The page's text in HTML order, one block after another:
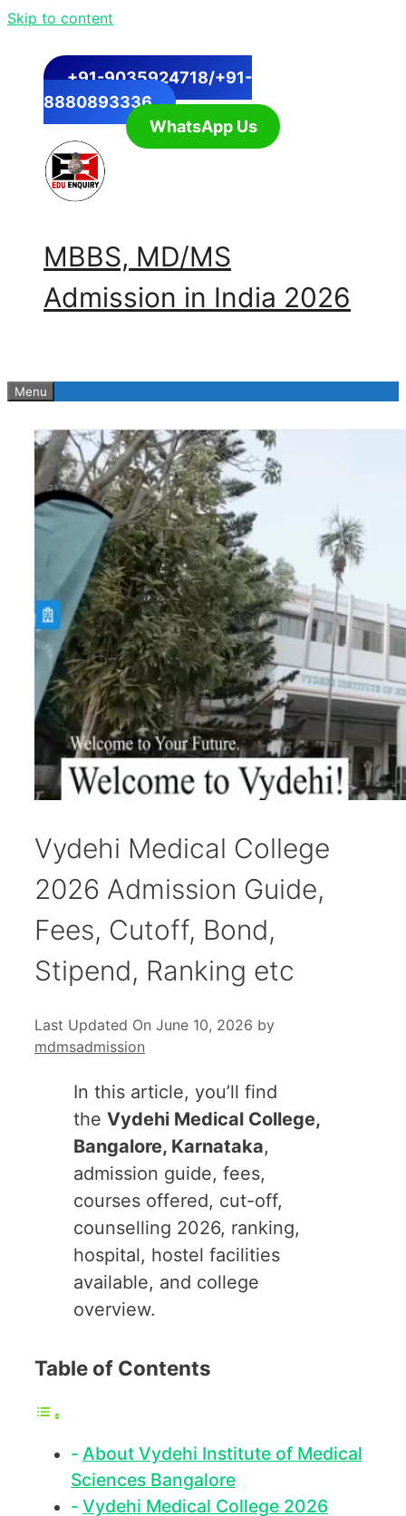
Skip to content
+91-9035924718/+91-
8880893336
WhatsApp Us
MBBS, MD/MS
Admission in India 2026
Menu
Vydehi Medical College
2026 Admission Guide,
Fees, Cutoff, Bond,
Stipend, Ranking etc
Last Updated On June 10, 2026 by
mdmsadmission
In this article, you’ll find
the Vydehi Medical College,
Bangalore, Karnataka,
admission guide, fees,
courses offered, cut-off,
counselling 2026, ranking,
hospital, hostel facilities
available, and college
overview.
Table of Contents
About Vydehi Institute of Medical
Sciences Bangalore
Vydehi Medical College 2026